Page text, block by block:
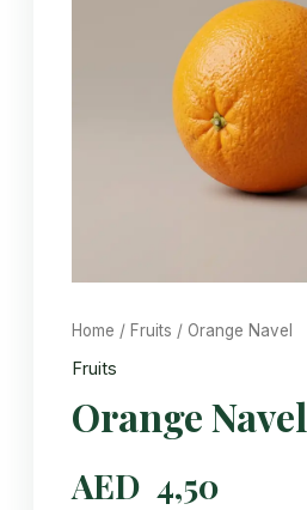
Home / Fruits / Orange Navel
Fruits
Orange Navel
AED 4,50